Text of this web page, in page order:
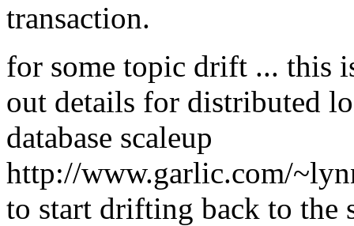
transaction.
for some topic drift ... this
out details for distributed
database scaleup
http://www.garlic.com/
to start drifting back to the